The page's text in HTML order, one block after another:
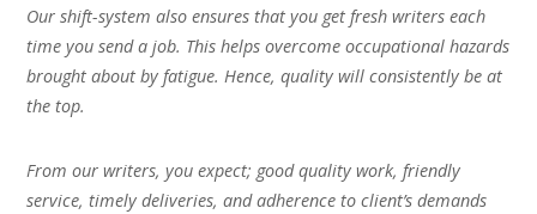
Our shift-system also ensures that you get fresh writers each
time you send a job. This helps overcome occupational hazards
brought about by fatigue. Hence, quality will consistently be at
the top.
From our writers, you expect; good quality work, friendly
service, timely deliveries, and adherence to client’s demands